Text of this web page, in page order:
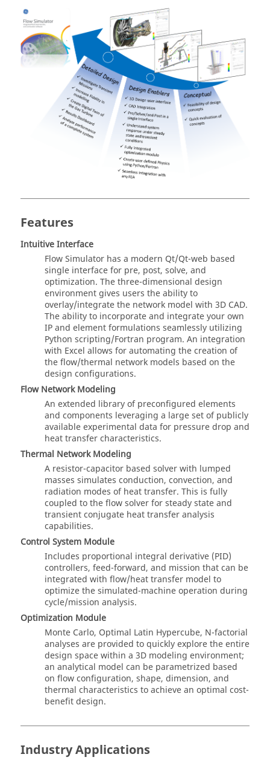
Features
Intuitive Interface
Flow Simulator has a modern Qt/Qt-web based
single interface for pre, post, solve, and
optimization. The three-dimensional design
environment gives users the ability to
overlay/integrate the network model with 3D CAD.
The ability to incorporate and integrate your own
IP and element formulations seamlessly utilizing
Python scripting/Fortran program. An integration
with Excel allows for automating the creation of
the flow/thermal network models based on the
design configurations.
Flow Network Modeling
An extended library of preconfigured elements
and components leveraging a large set of publicly
available experimental data for pressure drop and
heat transfer characteristics.
Thermal Network Modeling
A resistor-capacitor based solver with lumped
masses simulates conduction, convection, and
radiation modes of heat transfer. This is fully
coupled to the flow solver for steady state and
transient conjugate heat transfer analysis
capabilities.
Control System Module
Includes proportional integral derivative (PID)
controllers, feed-forward, and mission that can be
integrated with flow/heat transfer model to
optimize the simulated-machine operation during
cycle/mission analysis.
Optimization Module
Monte Carlo, Optimal Latin Hypercube, N-factorial
analyses are provided to quickly explore the entire
design space within a 3D modeling environment;
an analytical model can be parametrized based
on flow configuration, shape, dimension, and
thermal characteristics to achieve an optimal cost-
benefit design.
Industry Applications